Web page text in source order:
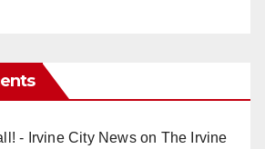
- Irvine City Newson The Irvine